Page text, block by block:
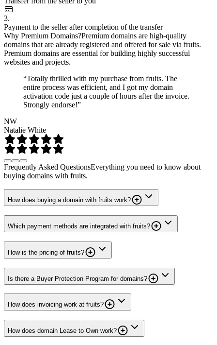
3.
Payment to the seller after completion of the transfer
Why Premium Domains?Premium domains are high-quality
domains that are already registered and offered for sale via fruits.
Premium domains are essential for building highly successful
websites and projects.
“Totally thrilled with my purchase from fruits. The
entire process was efficient, and I got my domain
activation code just a couple of hours after the invoice.
Strongly endorse!”
NW
Natalie White
Frequently Asked QuestionsEverything you need to know about
buying domains with fruits.
How does buying a domain with fruits work?
Which payment methods are integrated with fruits?
How is the pricing of fruits?
Is there a Buyer Protection Program for domains?
How does invoicing work at fruits?
How does domain Lease to Own work?